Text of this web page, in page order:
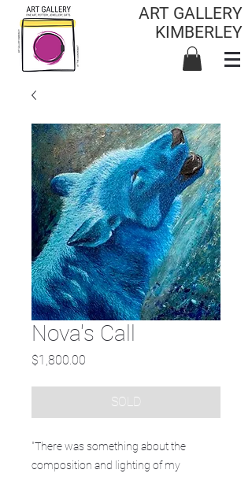
ART GALLERY
KIMBERLEY
Nova's Call
$1,800.00
SOLD
"There was something about the
composition and lighting of my